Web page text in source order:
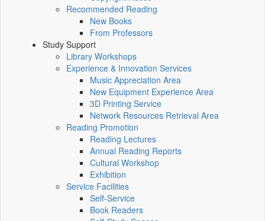
Recommended Reading
New Books
From Professors
Study Support
Library Workshops
Experience & Innovation Services
Music Appreciation Area
New Equipment Experience Area
3D Printing Service
Network Resources Retrieval Area
Reading Promotion
Reading Lectures
Annual Reading Reports
Cultural Workshop
Exhibition
Service Facilities
Self-Service
Book Readers